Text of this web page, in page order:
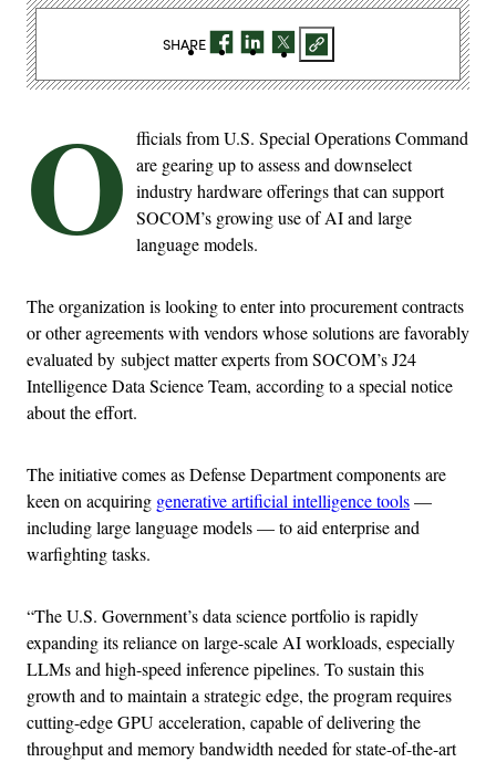
O fficials from U.S. Special Operations Command
are gearing up to assess and downselect
industry hardware offerings that can support
SOCOM’s growing use of AI and large
language models.
The organization is looking to enter into procurement contracts
or other agreements with vendors whose solutions are favorably
evaluated by subject matter experts from SOCOM’s J24
Intelligence Data Science Team, according to a special notice
about the effort.
The initiative comes as Defense Department components are
keen on acquiring generative artificial intelligence tools—
including large language models — to aid enterprise and
warfighting tasks.
“The U.S. Government’s data science portfolio is rapidly
expanding its reliance on large-scale AI workloads, especially
LLMs and high-speed inference pipelines. To sustain this
growth and to maintain a strategic edge, the program requires
cutting-edge GPU acceleration, capable of delivering the
throughput and memory bandwidth needed for state-of-the-art
SHARE